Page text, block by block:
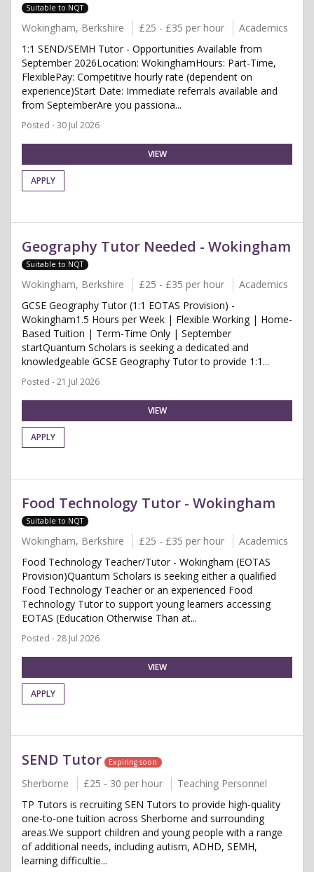
Suitable to NQT
Wokingham, Berkshire £25 - £35 per hour
Academics
1:1 SEND/SEMH Tutor - Opportunities Available from
September 2026Location: WokinghamHours: Part-Time,
FlexiblePay: Competitive hourly rate (dependent on
experience)Start Date: Immediate referrals available and
from SeptemberAre you passiona...
Posted - 30 Jul 2026
VIEW
APPLY
Geography Tutor Needed - Wokingham
Suitable to NQT
Wokingham, Berkshire £25 - £35 per hour
Academics
GCSE Geography Tutor (1:1 EOTAS Provision) -
Wokingham1.5 Hours per Week | Flexible Working | Home-
Based Tuition | Term-Time Only | September
startQuantum Scholars is seeking a dedicated and
knowledgeable GCSE Geography Tutor to provide 1:1...
Posted - 21 Jul 2026
VIEW
APPLY
Food Technology Tutor - Wokingham
Suitable to NQT
Wokingham, Berkshire £25 - £35 per hour
Academics
Food Technology Teacher/Tutor - Wokingham (EOTAS
Provision)Quantum Scholars is seeking either a qualified
Food Technology Teacher or an experienced Food
Technology Tutor to support young learners accessing
EOTAS (Education Otherwise Than at...
Posted - 28 Jul 2026
VIEW
APPLY
SEND Tutor Expiring soon
Sherborne £25 - 30 per hour
Teaching Personnel
TP Tutors is recruiting SEN Tutors to provide high-quality
one-to-one tuition across Sherborne and surrounding
areas.We support children and young people with a range
of additional needs, including autism, ADHD, SEMH,
learning difficultie...